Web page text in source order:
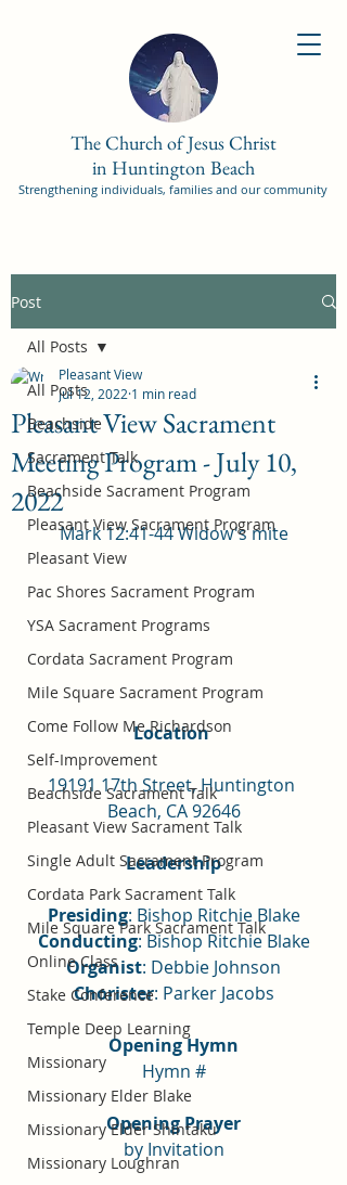
The Church of Jesus Christ
in Huntington Beach
Strengthening individuals, families and our community
Post
All Posts
Beachside
Sacrament Talk
Beachside Sacrament Program
Pleasant View Sacrament Program
Pleasant View
Pac Shores Sacrament Program
YSA Sacrament Programs
Cordata Sacrament Program
Mile Square Sacrament Program
Come Follow Me Richardson
Self-Improvement
Beachside Sacrament Talk
Pleasant View Sacrament Talk
Single Adult Sacrament Program
Cordata Park Sacrament Talk
Mile Square Park Sacrament Talk
Online Class
Stake Conference
Temple Deep Learning
Missionary
Missionary Elder Blake
Missionary Elder Shintaku
Missionary Loughran
All Posts
Pleasant View Sacrament
Meeting Program - July 10,
2022
Pleasant View
Jul 12, 2022 1 min read
Mark 12:41-44 Widow's mite
Location
19191 17th Street, Huntington
Beach, CA 92646
Leadership
Presiding: Bishop Ritchie Blake
Conducting: Bishop Ritchie Blake
Organist: Debbie Johnson
Chorister: Parker Jacobs
Opening Hymn
Hymn #
Opening Prayer
by Invitation